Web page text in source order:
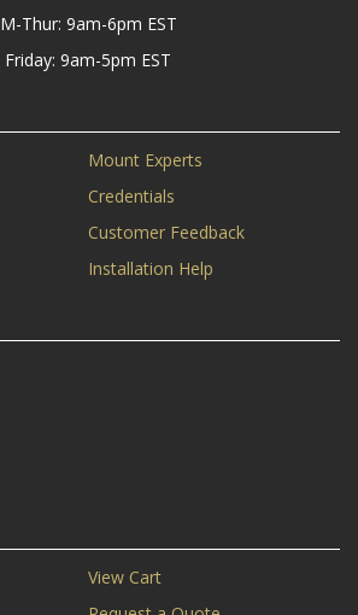
M-Thur: 9am-6pm EST
Friday: 9am-5pm EST
Mount Experts
Credentials
Customer Feedback
Installation Help
View Cart